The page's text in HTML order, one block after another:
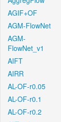
AGIF+OF
AGM-FlowNet
AGM-
FlowNet_v1
AIFT
AIRR
AL-OF-r0.05
AL-OF-r0.1
AL-OF-r0.2